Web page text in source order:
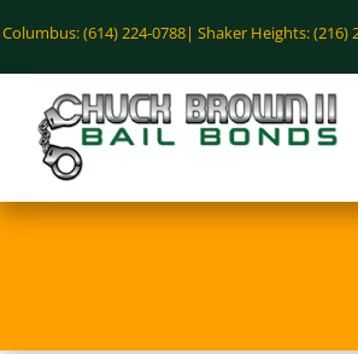
Columbus: (614) 224-0788| Shaker Heights: (216)